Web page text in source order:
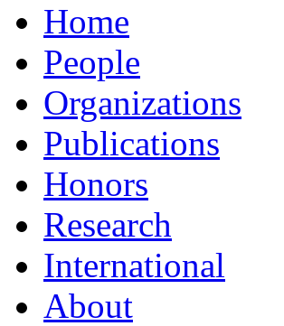
Home
People
Organizations
Publications
Honors
Research
International
About